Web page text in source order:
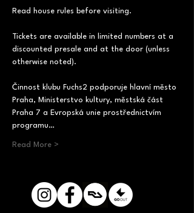
Read house rules before visiting.
Tickets are available in limited numbers at a
discounted presale and at the door (unless
otherwise noted).
Činnost klubu Fuchs2 podporuje hlavní město
Praha, Ministerstvo kultury, městská část
Praha 7 a Evropská unie prostřednictvím
programu…
Read More >